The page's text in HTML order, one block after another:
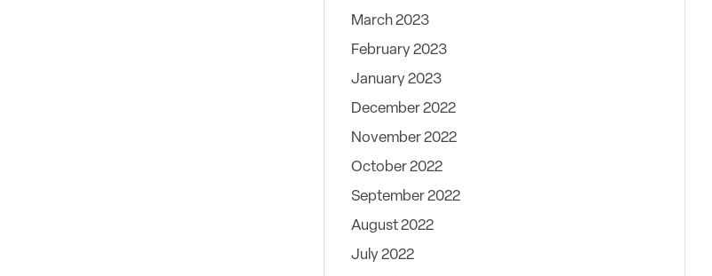
March 2023
February 2023
January 2023
December 2022
November 2022
October 2022
September 2022
August 2022
July 2022